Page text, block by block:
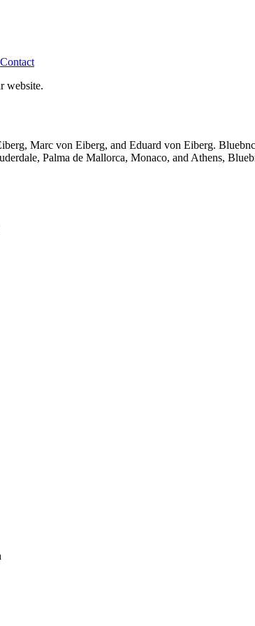
Contact
website.
Marc von Eiberg, and Eduard von Eiberg.
Palma de Mallorca, Monaco, and Athens,